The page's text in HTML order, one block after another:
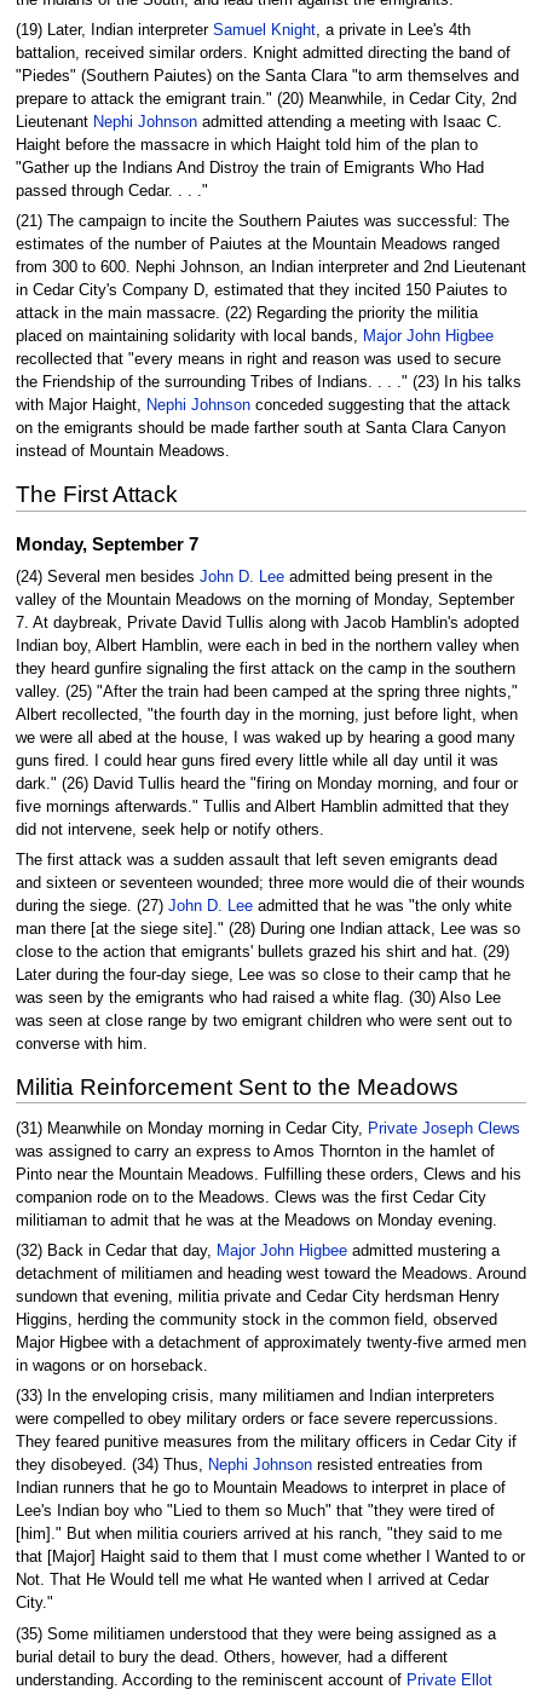
(19) Later, Indian interpreter Samuel Knight, a private in Lee's 4th
battalion, received similar orders. Knight admitted directing the band of
"Piedes" (Southern Paiutes) on the Santa Clara "to arm themselves and
prepare to attack the emigrant train." (20) Meanwhile, in Cedar City, 2nd
Lieutenant Nephi Johnsonadmitted attending a meeting with Isaac C.
Haight before the massacre in which Haight told him of the plan to
"Gather up the Indians And Distroy the train of Emigrants Who Had
passed through Cedar. . . ."
(21) The campaign to incite the Southern Paiutes was successful: The
estimates of the number of Paiutes at the Mountain Meadows ranged
from 300 to 600. Nephi Johnson, an Indian interpreter and 2nd Lieutenant
in Cedar City's Company D, estimated that they incited 150 Paiutes to
attack in the main massacre. (22) Regarding the priority the militia
placed on maintaining solidarity with local bands, Major John Higbee
recollected that "every means in right and reason was used to secure
the Friendship of the surrounding Tribes of Indians. . . ." (23) In his talks
with Major Haight, Nephi Johnsonconceded suggesting that the attack
on the emigrants should be made farther south at Santa Clara Canyon
instead of Mountain Meadows.
The First Attack
Monday, September 7
(24) Several men besides John D. Leeadmitted being present in the
valley of the Mountain Meadows on the morning of Monday, September
7. At daybreak, Private David Tullis along with Jacob Hamblin's adopted
Indian boy, Albert Hamblin, were each in bed in the northern valley when
they heard gunfire signaling the first attack on the camp in the southern
valley. (25) "After the train had been camped at the spring three nights,"
Albert recollected, "the fourth day in the morning, just before light, when
we were all abed at the house, I was waked up by hearing a good many
guns fired. I could hear guns fired every little while all day until it was
dark." (26) David Tullis heard the "firing on Monday morning, and four or
five mornings afterwards." Tullis and Albert Hamblin admitted that they
did not intervene, seek help or notify others.
The first attack was a sudden assault that left seven emigrants dead
and sixteen or seventeen wounded; three more would die of their wounds
during the siege. (27) John D. Leeadmitted that he was "the only white
man there [at the siege site]." (28) During one Indian attack, Lee was so
close to the action that emigrants' bullets grazed his shirt and hat. (29)
Later during the four-day siege, Lee was so close to their camp that he
was seen by the emigrants who had raised a white flag. (30) Also Lee
was seen at close range by two emigrant children who were sent out to
converse with him.
Militia Reinforcement Sent to the Meadows
(31) Meanwhile on Monday morning in Cedar City,
Private Joseph Clews
was assigned to carry an express to Amos Thornton in the hamlet of
Pinto near the Mountain Meadows. Fulfilling these orders, Clews and his
companion rode on to the Meadows. Clews was the first Cedar City
militiaman to admit that he was at the Meadows on Monday evening.
(32) Back in Cedar that day, Major John Higbeeadmitted mustering a
detachment of militiamen and heading west toward the Meadows. Around
sundown that evening, militia private and Cedar City herdsman Henry
Higgins, herding the community stock in the common field, observed
Major Higbee with a detachment of approximately twenty-five armed men
in wagons or on horseback.
(33) In the enveloping crisis, many militiamen and Indian interpreters
were compelled to obey military orders or face severe repercussions.
They feared punitive measures from the military officers in Cedar City if
they disobeyed. (34) Thus, Nephi Johnsonresisted entreaties from
Indian runners that he go to Mountain Meadows to interpret in place of
Lee's Indian boy who "Lied to them so Much" that "they were tired of
[him]." But when militia couriers arrived at his ranch, "they said to me
that [Major] Haight said to them that I must come whether I Wanted to or
Not. That He Would tell me what He wanted when I arrived at Cedar
City."
(35) Some militiamen understood that they were being assigned as a
burial detail to bury the dead. Others, however, had a different
understanding. According to the reminiscent account of Private Ellot